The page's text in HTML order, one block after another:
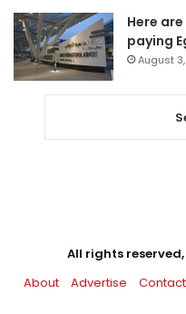
Here
paying
August
All rights reserved,
About
Advertise